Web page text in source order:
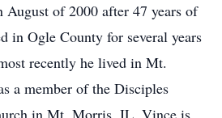
of 2000 after 47 years of
in Ogle County for several years
recently he lived in Mt.
a member of the Disciples
in Mt. Morris, IL. Vince is